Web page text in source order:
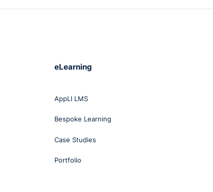
eLearning
AppLI LMS
Bespoke Learning
Case Studies
Portfolio